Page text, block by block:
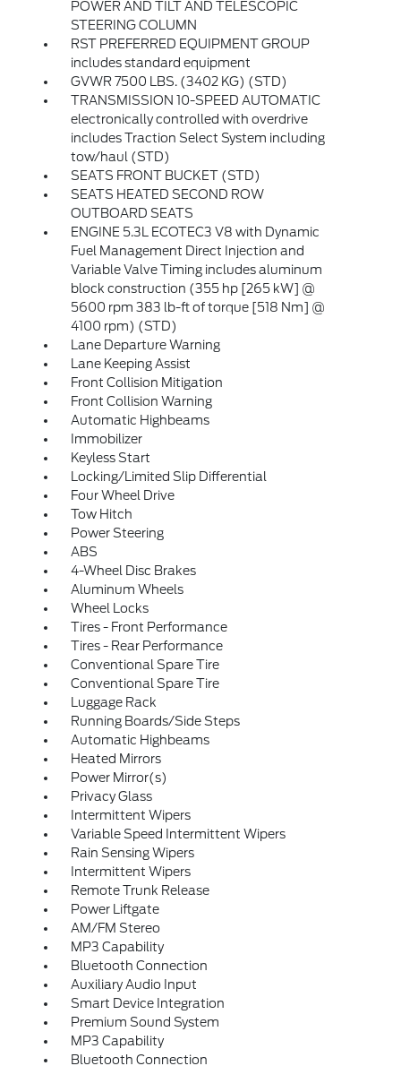
POWER AND TILT AND TELESCOPIC
STEERING COLUMN
RST PREFERRED EQUIPMENT GROUP
includes standard equipment
GVWR 7500 LBS. (3402 KG) (STD)
TRANSMISSION 10-SPEED AUTOMATIC
electronically controlled with overdrive
includes Traction Select System including
tow/haul (STD)
SEATS FRONT BUCKET (STD)
SEATS HEATED SECOND ROW
OUTBOARD SEATS
ENGINE 5.3L ECOTEC3 V8 with Dynamic
Fuel Management Direct Injection and
Variable Valve Timing includes aluminum
block construction (355 hp [265 kW] @
5600 rpm 383 lb-ft of torque [518 Nm] @
4100 rpm) (STD)
Lane Departure Warning
Lane Keeping Assist
Front Collision Mitigation
Front Collision Warning
Automatic Highbeams
Immobilizer
Keyless Start
Locking/Limited Slip Differential
Four Wheel Drive
Tow Hitch
Power Steering
ABS
4-Wheel Disc Brakes
Aluminum Wheels
Wheel Locks
Tires - Front Performance
Tires - Rear Performance
Conventional Spare Tire
Conventional Spare Tire
Luggage Rack
Running Boards/Side Steps
Automatic Highbeams
Heated Mirrors
Power Mirror(s)
Privacy Glass
Intermittent Wipers
Variable Speed Intermittent Wipers
Rain Sensing Wipers
Intermittent Wipers
Remote Trunk Release
Power Liftgate
AM/FM Stereo
MP3 Capability
Bluetooth Connection
Auxiliary Audio Input
Smart Device Integration
Premium Sound System
MP3 Capability
Bluetooth Connection